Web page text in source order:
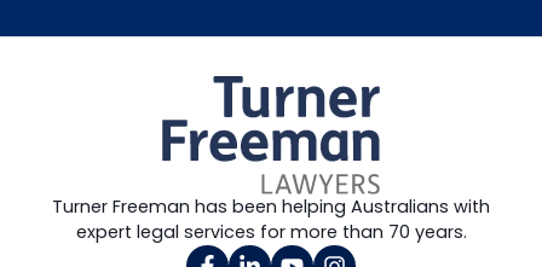
Turner Freeman has been helping Australians with
expert legal services for more than 70 years.